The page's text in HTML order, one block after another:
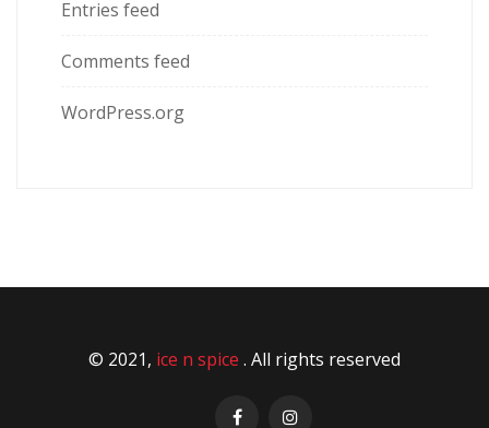
Entries feed
Comments feed
WordPress.org
© 2021, ice n spice . All rights reserved